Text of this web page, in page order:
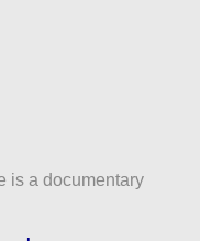
is a documentary